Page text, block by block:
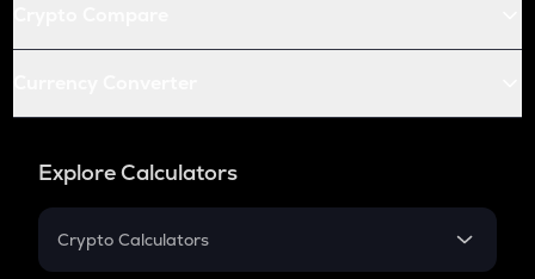
Explore Calculators
Crypto Calculators
Crypto SIP Calculator